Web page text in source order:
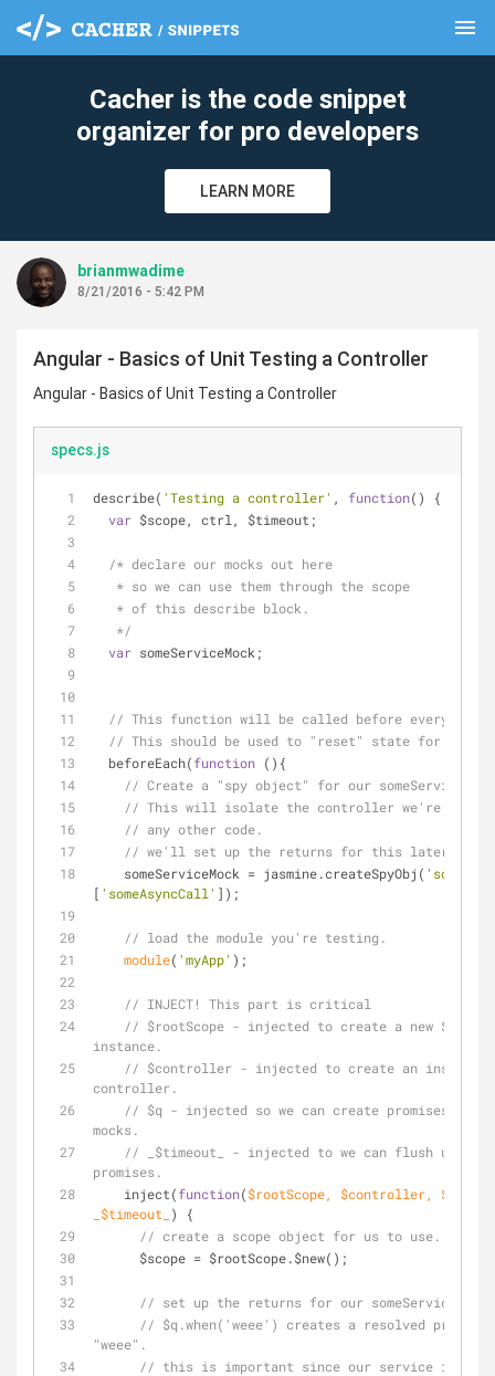
menu
Cacher is the code snippet
organizer for pro developers
LEARN MORE
brianmwadime
8/21/2016 - 5:42 PM
Angular - Basics of Unit Testing a Controller
Angular - Basics of Unit Testing a Controller
specs.js
describe( 'Testing a controller' , function( )
{
var $scope, ctrl, $timeout;
/* declare our mocks out here
   * so we can use them through the scope
   * of this describe block.
   */
var someServiceMock;
// This function will be called before every "it"
// This should be used to "reset" state for your
  beforeEach(
function ( ) {
// Create a "spy object" for our someService.
// This will isolate the controller we're
// any other code.
// we'll set up the returns for this later
    someServiceMock = jasmine.createSpyObj(
[ 'someAsyncCall' ]);
// load the module you're testing.
module( 'myApp' );
// INJECT! This part is critical
// $rootScope - injected to create a new $scope
instance.
// $controller - injected to create an instance
controller.
// $q - injected so we can create promises for
mocks.
// _$timeout_ - injected to we can flush
promises.
    inject(
function($rootScope, $controller, $q,
_$timeout_
)
{
// create a scope object for us to use.
      $scope = $rootScope.$new();
// set up the returns for our someServiceMock
// $q.when('weee') creates a resolved promise
"weee".
// this is important since our service is
clear